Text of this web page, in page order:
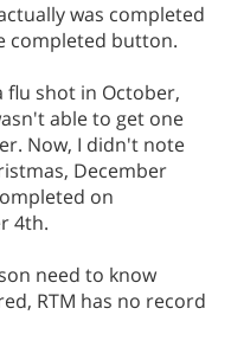
was completed
completed button.
flu shot in October,
able to get one
Now, I didn't note
December
on
4th.
need to know
RTM has no record